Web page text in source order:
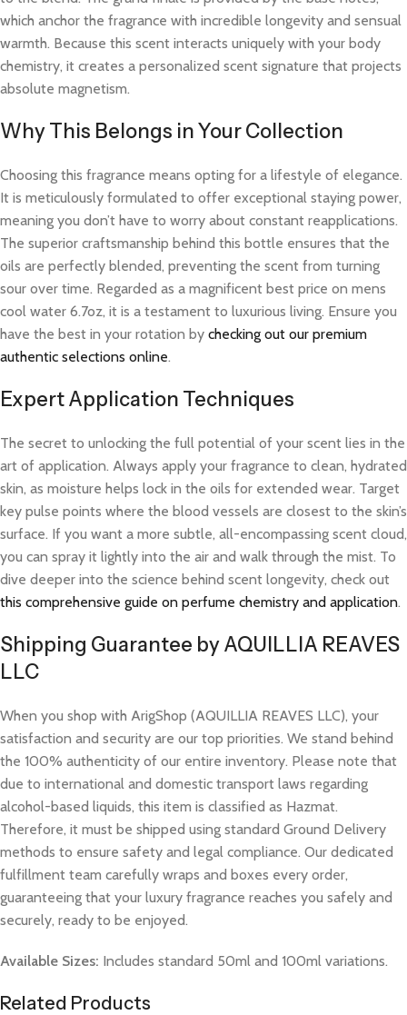
which anchor the fragrance with incredible longevity and sensual
warmth. Because this scent interacts uniquely with your body
chemistry, it creates a personalized scent signature that projects
absolute magnetism.
Why This Belongs in Your Collection
Choosing this fragrance means opting for a lifestyle of elegance.
It is meticulously formulated to offer exceptional staying power,
meaning you don’t have to worry about constant reapplications.
The superior craftsmanship behind this bottle ensures that the
oils are perfectly blended, preventing the scent from turning
sour over time. Regarded as a magnificent best price on mens
cool water 6.7oz, it is a testament to luxurious living. Ensure you
have the best in your rotation by checking out our premium
authentic selections online.
Expert Application Techniques
The secret to unlocking the full potential of your scent lies in the
art of application. Always apply your fragrance to clean, hydrated
skin, as moisture helps lock in the oils for extended wear. Target
key pulse points where the blood vessels are closest to the skin’s
surface. If you want a more subtle, all-encompassing scent cloud,
you can spray it lightly into the air and walk through the mist. To
dive deeper into the science behind scent longevity, check out
this comprehensive guide on perfume chemistry and application.
Shipping Guarantee by AQUILLIA REAVES
LLC
When you shop with ArigShop (AQUILLIA REAVES LLC), your
satisfaction and security are our top priorities. We stand behind
the 100% authenticity of our entire inventory. Please note that
due to international and domestic transport laws regarding
alcohol-based liquids, this item is classified as Hazmat.
Therefore, it must be shipped using standard Ground Delivery
methods to ensure safety and legal compliance. Our dedicated
fulfillment team carefully wraps and boxes every order,
guaranteeing that your luxury fragrance reaches you safely and
securely, ready to be enjoyed.
Available Sizes: Includes standard 50ml and 100ml variations.
Related Products